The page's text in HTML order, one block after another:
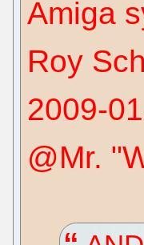
Amiga
Roy
2009-
@Mr.